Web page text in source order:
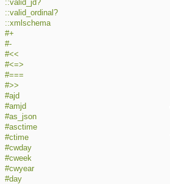
::valid_jd?
::valid_ordinal?
::xmlschema
#+
#-
#<<
#<=>
#===
#>>
#ajd
#amjd
#as_json
#asctime
#ctime
#cwday
#cweek
#cwyear
#day